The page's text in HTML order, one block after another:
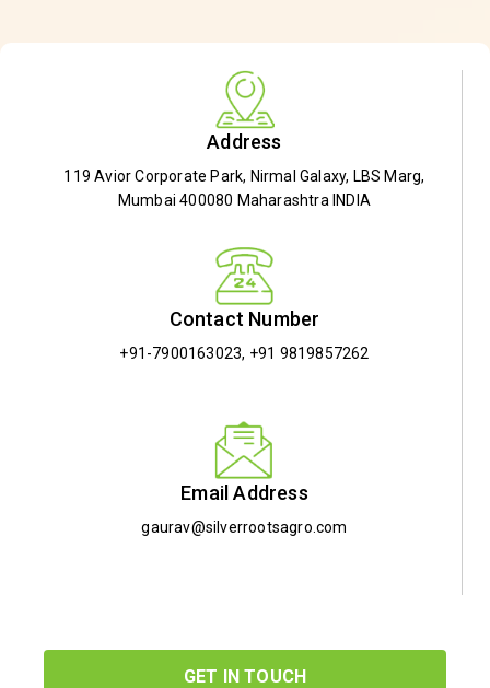
Address
119 Avior Corporate Park, Nirmal Galaxy, LBS Marg,
Mumbai 400080 Maharashtra INDIA
Contact Number
+91-7900163023, +91 9819857262
Email Address
gaurav@silverrootsagro.com
GET IN TOUCH